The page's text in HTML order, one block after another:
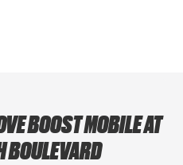
BOOST MOBILE AT